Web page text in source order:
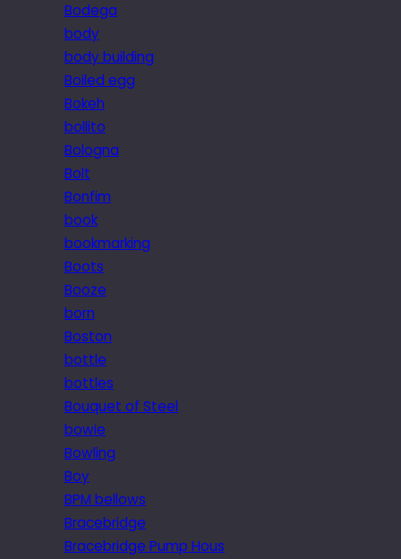
Bodega
body
body building
Boiled egg
Bokeh
bollito
Bologna
Bolt
Bonfim
book
bookmarking
Boots
Booze
born
Boston
bottle
bottles
Bouquet of Steel
bowie
Bowling
Boy
BPM bellows
Bracebridge
Bracebridge Pump Hous